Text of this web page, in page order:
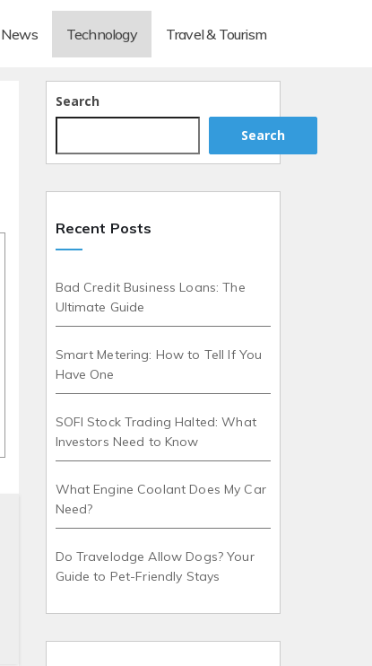
News Technology Travel & Tourism
Search
Search
Recent Posts
Bad Credit Business Loans: The
Ultimate Guide
Smart Metering: How to Tell If You
Have One
SOFI Stock Trading Halted: What
Investors Need to Know
What Engine Coolant Does My Car
Need?
Do Travelodge Allow Dogs? Your
Guide to Pet-Friendly Stays